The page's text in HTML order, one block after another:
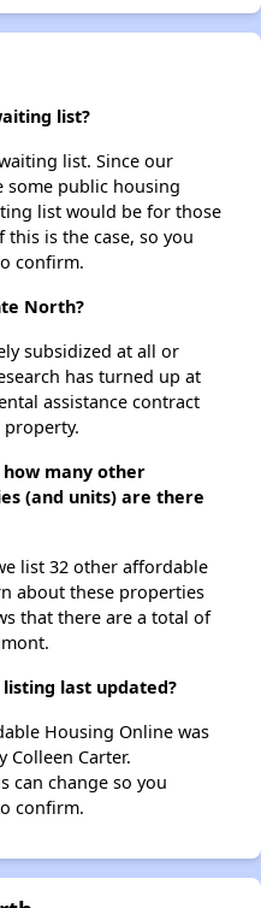
list?
list. Since our
some public housing
list would be for those
is the case, so you
confirm.
North?
subsidized at all or
has turned up at
assistance contract
many other
(and units) are there
list 32 other affordable
about these properties
that there are a total of
last updated?
Housing Online was
Colleen Carter.
can change so you
confirm.